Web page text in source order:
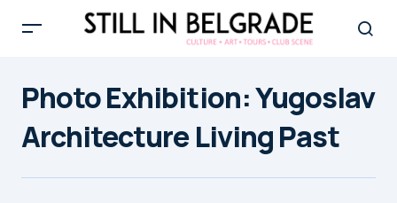
Photo Exhibition: Yugoslav
Architecture Living Past